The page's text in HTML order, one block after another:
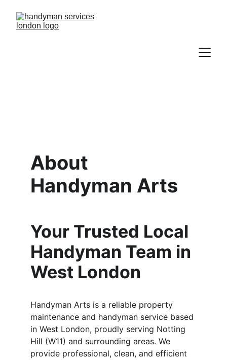
About
Handyman Arts
Your Trusted Local
Handyman Team in
West London
Handyman Arts is a reliable property
maintenance and handyman service based
in West London, proudly serving Notting
Hill (W11) and surrounding areas. We
provide professional, clean, and efficient